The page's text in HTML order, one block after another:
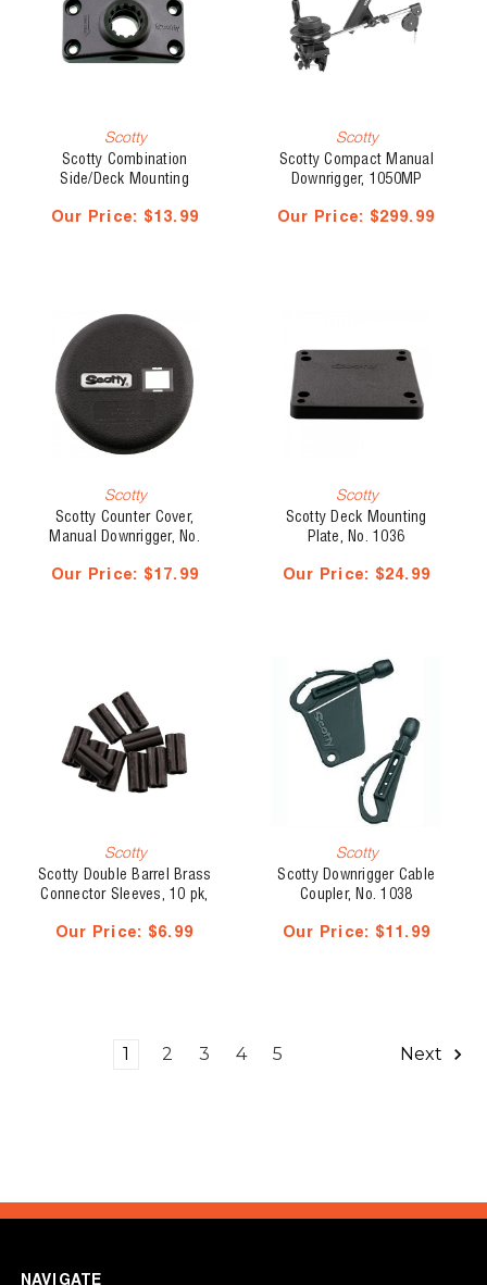
Scotty
Scotty Combination
Side/Deck Mounting
Our Price: $13.99
Scotty
Scotty Compact Manual
Downrigger, 1050MP
No. 1050-MP
Our Price: $299.99
Scotty
Scotty Counter Cover,
Manual Downrigger, No.
Our Price: $17.99
Scotty
Scotty Deck Mounting
Plate, No. 1036
Our Price: $24.99
Scotty
Scotty Double Barrel Brass
Connector Sleeves, 10 pk,
Our Price: $6.99
Scotty
Scotty Downrigger Cable
Coupler, No. 1038
Our Price: $11.99
1 2 3 4 5 Next
NAVIGATE